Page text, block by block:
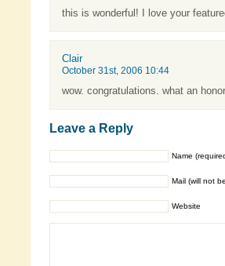
this is wonderful! I love your
Clair
October 31st, 2006 10:44
wow. congratulations. what an
Leave a Reply
Name
Mail (will not
Website